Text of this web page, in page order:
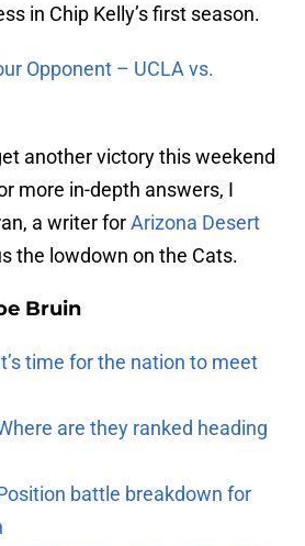
in Chip Kelly’s first season.
Opponent – UCLA vs.
another victory this weekend
more in-depth answers, I
a writer forArizona Desert
the lowdown on the Cats.
Bruin
time for the nation to meet
are they ranked heading
battle breakdown for